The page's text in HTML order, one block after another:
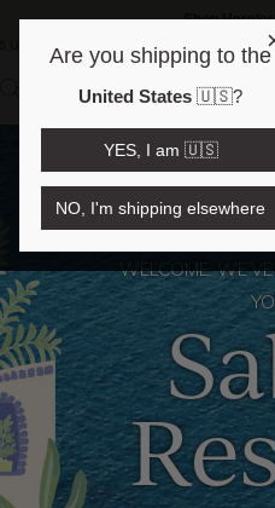
Shop Herefor
WELCOME.
Are you shipping to the
United States 🇺🇸?
YES, I am 🇺🇸
NO, I'm shipping elsewhere